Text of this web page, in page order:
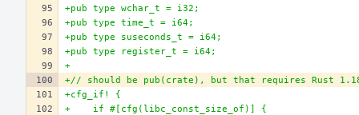
+pub type wchar_t = i32;
+pub type time_t = i64;
+pub type suseconds_t = i64;
+pub type register_t = i64;
+
+// should be pub(crate), but that requires Rust
+cfg_if! {
+    if #[cfg(libc_const_size_of)] {